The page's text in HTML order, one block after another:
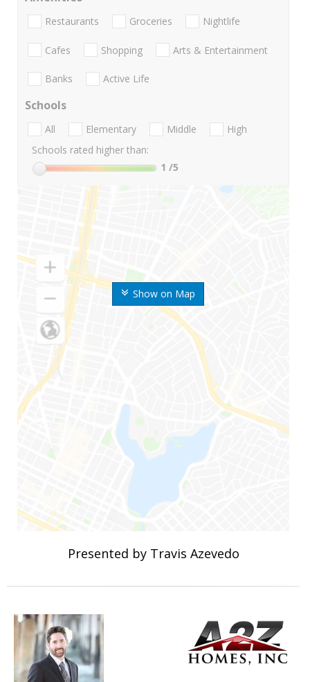
Show on Map
Restaurants Groceries Nightlife
Cafes Shopping Arts & Entertainment
Banks Active Life
Schools
All Elementary Middle
High
Schools rated higher than:
1 /5
Presented by Travis Azevedo